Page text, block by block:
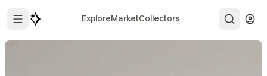
ExploreMarketCollectors